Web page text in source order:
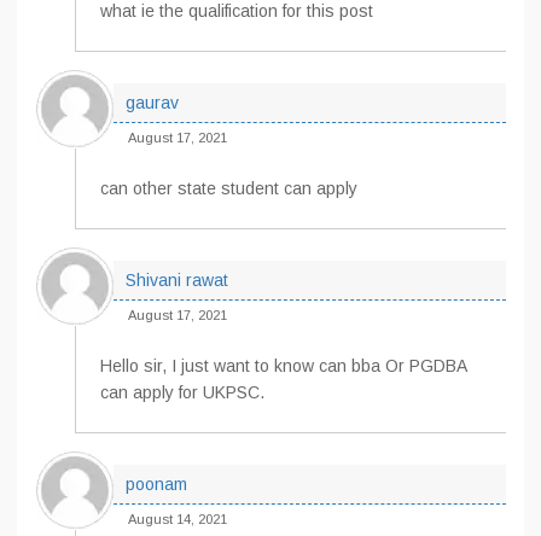
what ie the qualification for this post
gaurav
August 17, 2021
can other state student can apply
Shivani rawat
August 17, 2021
Hello sir, I just want to know can bba Or PGDBA
can apply for UKPSC.
poonam
August 14, 2021